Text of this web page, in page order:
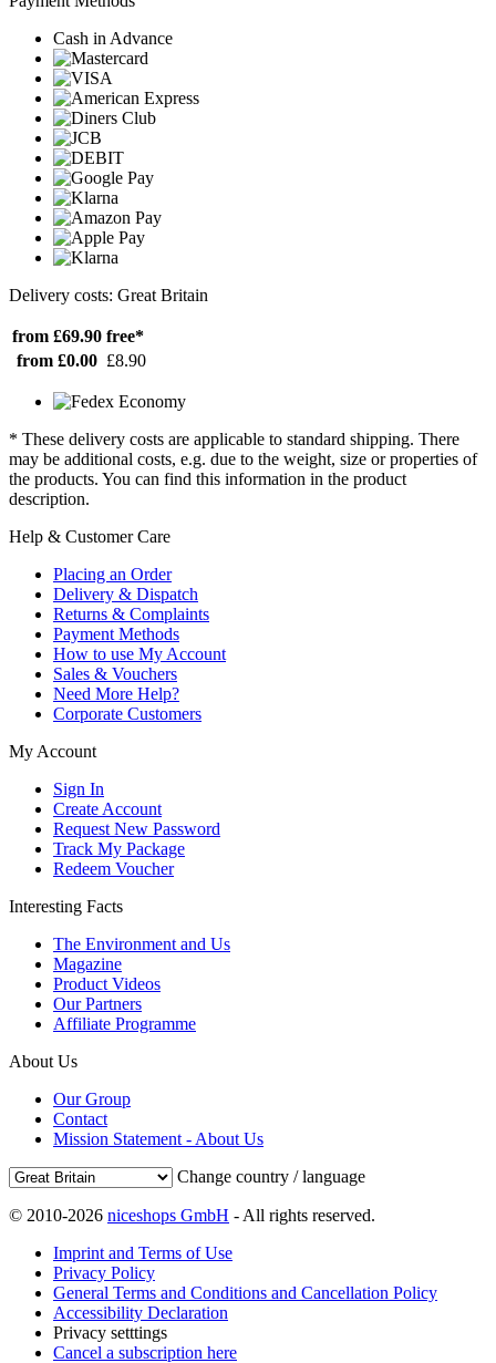
Cash in Advance
Delivery costs: Great Britain
from £69.90 free*
from £0.00 £8.90
* These delivery costs are applicable to standard shipping. There
may be additional costs, e.g. due to the weight, size or properties of
the products. You can find this information in the product
description.
Help & Customer Care
Placing an Order
Delivery & Dispatch
Returns & Complaints
Payment Methods
How to use My Account
Sales & Vouchers
Need More Help?
Corporate Customers
My Account
Sign In
Create Account
Request New Password
Track My Package
Redeem Voucher
Interesting Facts
The Environment and Us
Magazine
Product Videos
Our Partners
Affiliate Programme
About Us
Our Group
Contact
Mission Statement - About Us
Change country / language
© 2010-2026 niceshops GmbH - All rights reserved.
Imprint and Terms of Use
Privacy Policy
General Terms and Conditions and Cancellation Policy
Accessibility Declaration
Privacy setttings
Cancel a subscription here